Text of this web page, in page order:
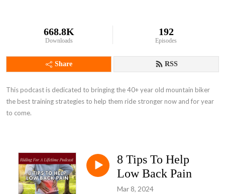
668.8K
Downloads
192
Episodes
Share RSS
This podcast is dedicated to bringing the 40+ year old mountain biker
the best training strategies to help them ride stronger now and for year
to come.
8 Tips To Help
Low Back Pain
Mar 8, 2024